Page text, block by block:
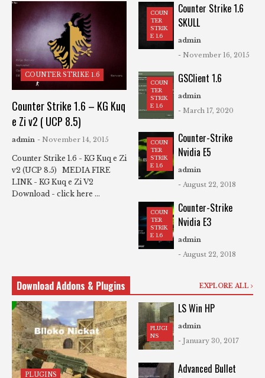
COUNTER STRIKE 1.6
Counter Strike 1.6 – KG Kuq
e Zi v2 ( UCP 8.5)
admin - November 14, 2015
Counter Strike 1.6 - KG Kuq e Zi
v2 (UCP 8.5) MEDIA FIRE
LINK - KG Kuq e Zi V2
Download - click here ...
COUN
TER
STRIK
E 1.6
Counter Strike 1.6
SKULL
admin
- November 16, 2015
COUN
TER
STRIK
E 1.6
GSClient 1.6
admin
- March 17, 2020
COUN
TER
STRIK
E 1.6
Counter-Strike
Nvidia E5
admin
- August 22, 2018
COUN
TER
STRIK
E 1.6
Counter-Strike
Nvidia E3
admin
- August 22, 2018
Download Addons & Plugins EXPLORE ALL
PLUGINS
PLUGI
NS
LS Win HP
admin
- January 30, 2017
Advanced Bullet